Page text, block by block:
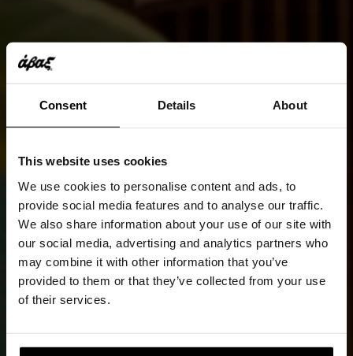
Consent Details About
This website uses cookies
We use cookies to personalise content and ads, to
provide social media features and to analyse our traffic.
We also share information about your use of our site with
our social media, advertising and analytics partners who
may combine it with other information that you’ve
provided to them or that they’ve collected from your use
of their services.